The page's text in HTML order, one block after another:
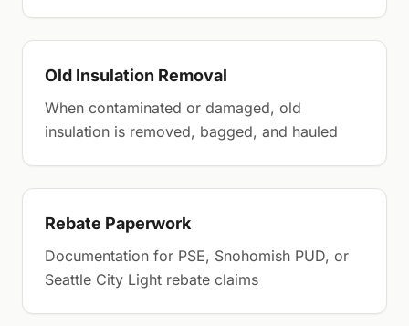
Old Insulation Removal
When contaminated or damaged, old
insulation is removed, bagged, and hauled
Rebate Paperwork
Documentation for PSE, Snohomish PUD, or
Seattle City Light rebate claims